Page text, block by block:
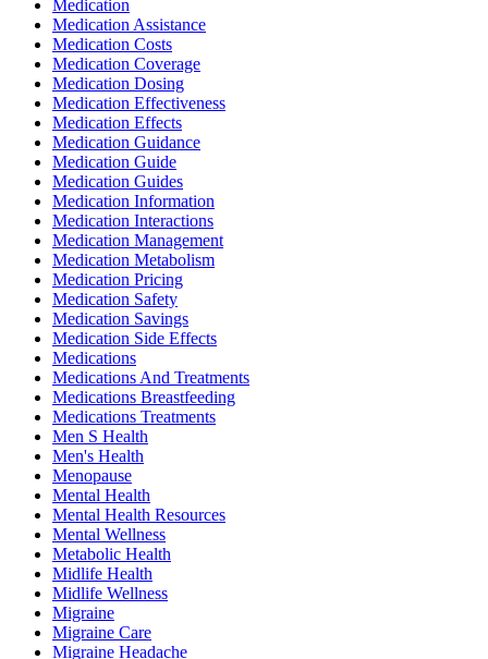
Medication
Medication Assistance
Medication Costs
Medication Coverage
Medication Dosing
Medication Effectiveness
Medication Effects
Medication Guidance
Medication Guide
Medication Guides
Medication Information
Medication Interactions
Medication Management
Medication Metabolism
Medication Pricing
Medication Safety
Medication Savings
Medication Side Effects
Medications
Medications And Treatments
Medications Breastfeeding
Medications Treatments
Men S Health
Men's Health
Menopause
Mental Health
Mental Health Resources
Mental Wellness
Metabolic Health
Midlife Health
Midlife Wellness
Migraine
Migraine Care
Migraine Headache